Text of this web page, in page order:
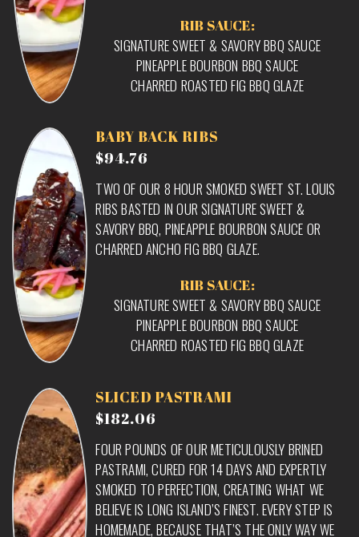
RIB SAUCE:
SIGNATURE SWEET & SAVORY BBQ SAUCE
PINEAPPLE BOURBON BBQ SAUCE
CHARRED ROASTED FIG BBQ GLAZE
BABY BACK RIBS
$94.76
TWO OF OUR 8 HOUR SMOKED SWEET ST. LOUIS
RIBS BASTED IN OUR SIGNATURE SWEET &
SAVORY BBQ, PINEAPPLE BOURBON SAUCE OR
CHARRED ANCHO FIG BBQ GLAZE.
RIB SAUCE:
SIGNATURE SWEET & SAVORY BBQ SAUCE
PINEAPPLE BOURBON BBQ SAUCE
CHARRED ROASTED FIG BBQ GLAZE
SLICED PASTRAMI
$182.06
FOUR POUNDS OF OUR METICULOUSLY BRINED
PASTRAMI, CURED FOR 14 DAYS AND EXPERTLY
SMOKED TO PERFECTION, CREATING WHAT WE
BELIEVE IS LONG ISLAND’S FINEST. EVERY STEP IS
HOMEMADE, BECAUSE THAT’S THE ONLY WAY WE